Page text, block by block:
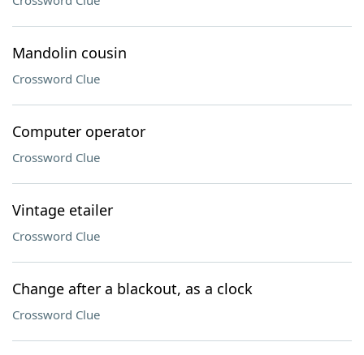
Mandolin cousin
Crossword Clue
Computer operator
Crossword Clue
Vintage etailer
Crossword Clue
Change after a blackout, as a clock
Crossword Clue